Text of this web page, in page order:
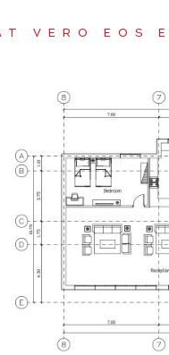
VERO EOS